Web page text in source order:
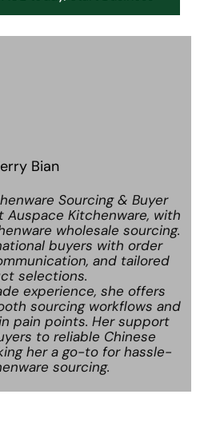
Bian
Sourcing & Buyer
Kitchenware, with
wholesale sourcing.
buyers with order
and tailored
selections.
experience, she offers
sourcing workflows and
pain points. Her support
to reliable Chinese
her a go-to for hassle-
sourcing.